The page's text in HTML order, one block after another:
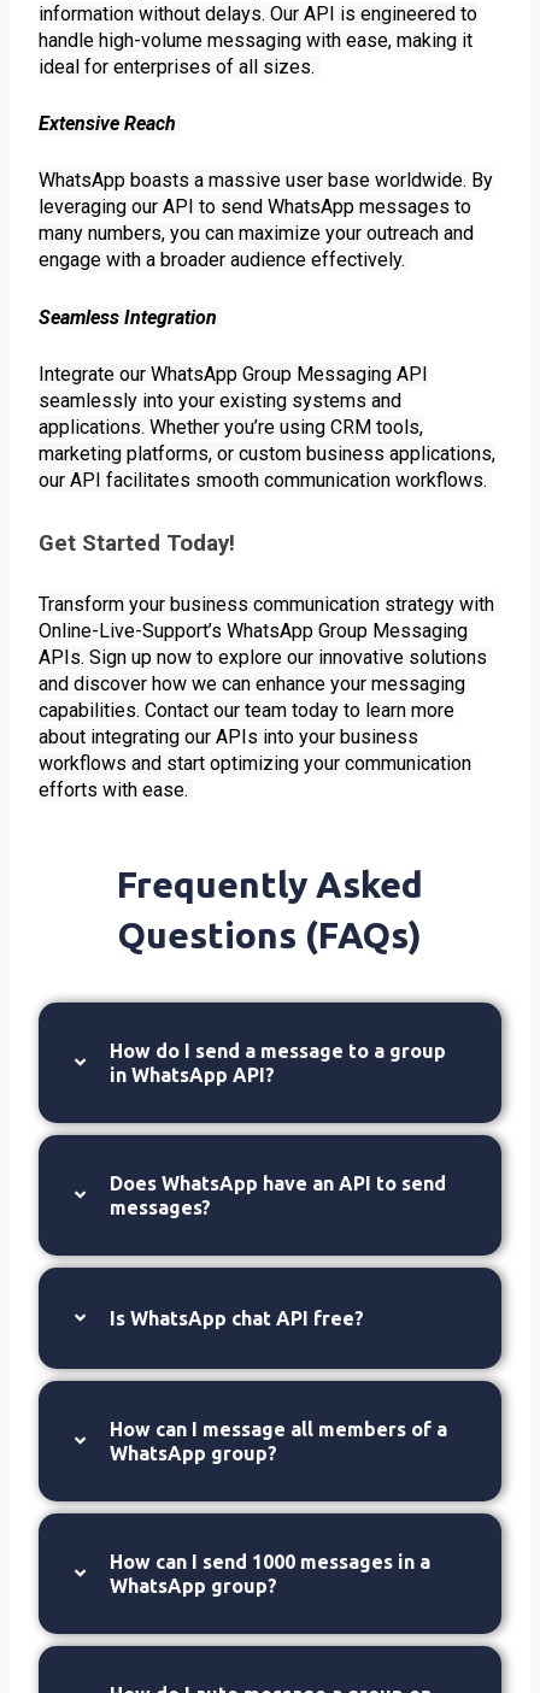
information without delays. Our API is engineered to
handle high-volume messaging with ease, making it
ideal for enterprises of all sizes.
Extensive Reach
WhatsApp boasts a massive user base worldwide. By
leveraging our API to send WhatsApp messages to
many numbers, you can maximize your outreach and
engage with a broader audience effectively.
Seamless Integration
Integrate our WhatsApp Group Messaging API
seamlessly into your existing systems and
applications. Whether you’re using CRM tools,
marketing platforms, or custom business applications,
our API facilitates smooth communication workflows.
Get Started Today!
Transform your business communication strategy with
Online-Live-Support’s WhatsApp Group Messaging
APIs. Sign up now to explore our innovative solutions
and discover how we can enhance your messaging
capabilities. Contact our team today to learn more
about integrating our APIs into your business
workflows and start optimizing your communication
efforts with ease.
Frequently Asked
Questions (FAQs)
How do I send a message to a group
in WhatsApp API?
Does WhatsApp have an API to send
messages?
Is WhatsApp chat API free?
How can I message all members of a
WhatsApp group?
How can I send 1000 messages in a
WhatsApp group?